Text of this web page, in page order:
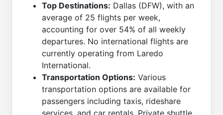
Top Destinations: Dallas (DFW), with an
average of 25 flights per week,
accounting for over 54% of all weekly
departures. No international flights are
currently operating from Laredo
International.
Transportation Options: Various
transportation options are available for
passengers including taxis, rideshare